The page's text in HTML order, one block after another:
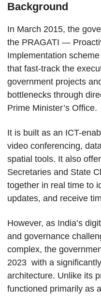
Background
In March 2015, the
the PRAGATI —
Implementation
that fast-track the
government projects
bottlenecks through
Prime Minister’s Office.
It is built as an ICT-
video conferencing,
spatial tools. It also
Secretaries and State
together in real time to
updates, and receive
However, as India’s
and governance
complex, the
2023 with a
architecture. Unlike its
functioned primarily as